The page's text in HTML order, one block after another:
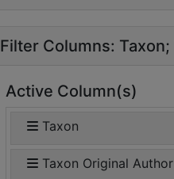
Filter Columns: Taxon
Active Column(s)
Taxon
Taxon Original Author